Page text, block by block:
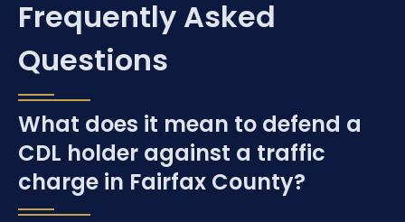
Frequently Asked
Questions
What does it mean to defend a
CDL holder against a traffic
charge in Fairfax County?